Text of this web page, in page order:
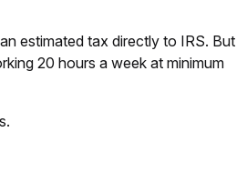
estimated tax directly to IRS. But
20 hours a week at minimum